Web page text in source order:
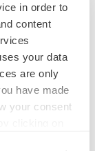
in order to
content
your data
are only
have made
your consent